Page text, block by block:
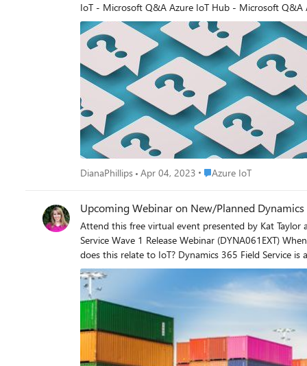
IoT - Microsoft Q&A Azure IoT Hub - Microsoft Q&A Azure IoT Edge - Microsoft Q&A Azure IoT Central - Microsoft Q&A Azure RTOS - Microsoft Q&A Azure IoT SDK - Microsoft Q&A Azure
Sphere - Microsoft Q&A Azure Digital Twins - Microsoft Q&A Azure IoT Device Provisioning Service - Microsoft Q&A Azure IoT Plug and Play - Microsoft Q&A Tips for asking a question
Search - Another user may have experienced the issue
- Use the Question Title block to give a short snapshot
service tags - Select the product and service tags
Provide full details - Include all the details of your
DianaPhillips Apr 04, 2023 Place Azure IoT
Azure IoT
Upcoming Webinar on New/Planned
Attend this free virtual event presented by Kat Taylor and
Service Wave 1 Release Webinar (DYNA061EXT) When: April 05, 2023 at 9:00 AM (Pacific Time Zone) Duration: 60 minutes Register now! https://learning.eventbuilder.com/event/71530 How
does this relate to IoT? Dynamics 365 Field Service is an industry-leading field service management application that allows companies to transform their service operations by connecting
people, places, and things to deliver customer-centric